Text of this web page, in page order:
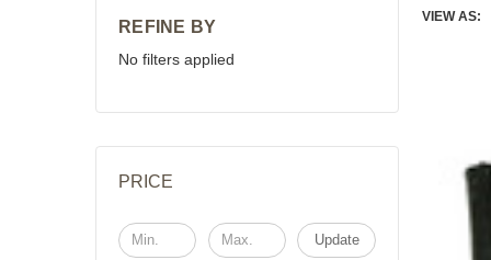
REFINE BY
No filters applied
PRICE
Update
VIEW AS: